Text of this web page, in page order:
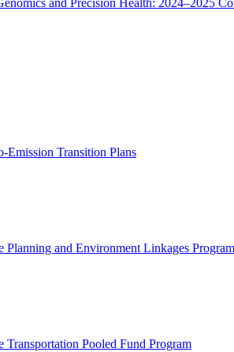
and Precision Health: 2024–2025
Emission Transition Plans
Planning and Environment Linkages Program
Transportation Pooled Fund Program